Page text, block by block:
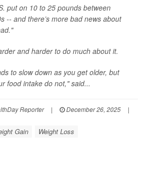
put on 10 to 25 pounds between
-- and there’s more bad news about
and harder to do much about it.
to slow down as you get older, but
food intake do not," said...
Reporter | December 26, 2025
|
Gain
Weight Loss